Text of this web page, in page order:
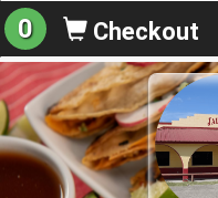
0 Checkout